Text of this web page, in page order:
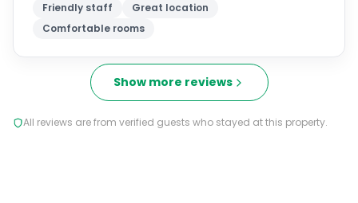
Friendly staff
Great location
Comfortable rooms
Show more reviews
All reviews are from verified guests who stayed at this property.